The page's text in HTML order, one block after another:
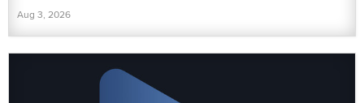
Aug 3, 2026